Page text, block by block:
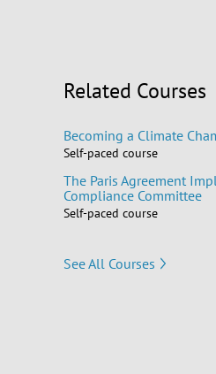
Related Courses
Becoming a Climate
Self-paced course
The Paris Agreement
Compliance Committee
Self-paced course
See All Courses